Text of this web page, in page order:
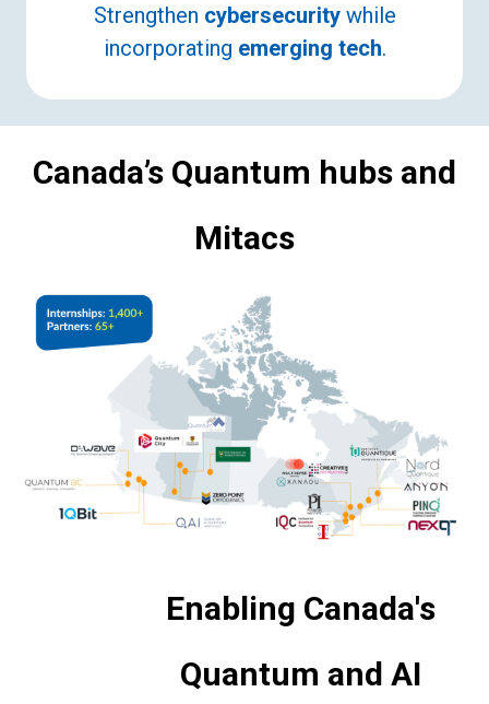
Strengthen cybersecuritywhile
incorporating emerging tech.
Canada’s Quantum hubs and
Mitacs
Enabling Canada's
Quantum and AI